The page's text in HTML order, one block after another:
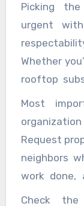
Picking
urgent
Whether
rooftop
and solid
significant
and the
Our
Most
Request
neighbors
work done,
surveys
Check the